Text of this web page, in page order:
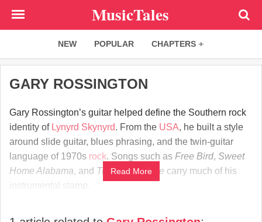
MusicTales
NEW POPULAR CHAPTERS
GARY ROSSINGTON
Gary Rossington’s guitar helped define the Southern rock
identity of Lynyrd Skynyrd. From the USA, he built a style
around slide guitar, blues phrasing, and the twin-guitar
language of 1970s rock. Songs such as Free Bird, Sweet
Home Alabama, and Tuesday’s Gone carry much of his
instrumental stamp.
Read More